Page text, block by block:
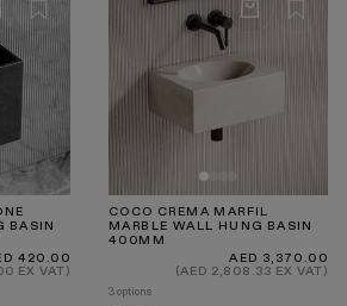
BASIN
420.00
EX VAT)
COCO CREMA MARFIL
MARBLE WALL HUNG BASIN
400MM
Regular
price
AED 3,370.00
(AED 2,808.33 EX VAT)
3 options